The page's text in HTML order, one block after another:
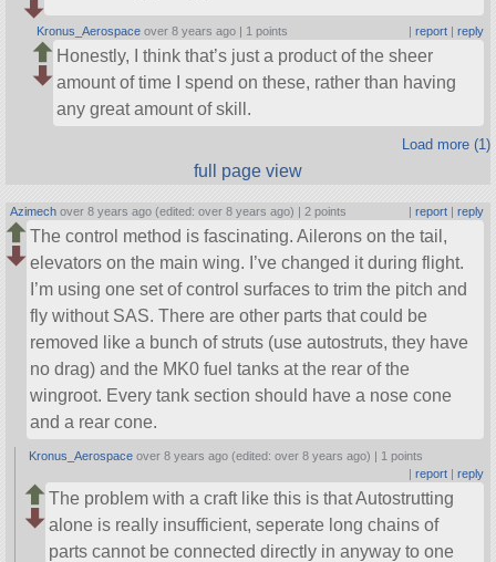
Kronus_Aerospace over 8 years ago | 1 points | report| reply
Honestly, I think that’s just a product of the sheer
amount of time I spend on these, rather than having
any great amount of skill.
Load more (1)
full page view
Azimech over 8 years ago (edited: over 8 years ago) | 2 points | report| reply
The control method is fascinating. Ailerons on the tail,
elevators on the main wing. I’ve changed it during flight.
I’m using one set of control surfaces to trim the pitch and
fly without SAS. There are other parts that could be
removed like a bunch of struts (use autostruts, they have
no drag) and the MK0 fuel tanks at the rear of the
wingroot. Every tank section should have a nose cone
and a rear cone.
Kronus_Aerospace over 8 years ago (edited: over 8 years ago) | 1 points
| report| reply
The problem with a craft like this is that Autostrutting
alone is really insufficient, seperate long chains of
parts cannot be connected directly in anyway to one